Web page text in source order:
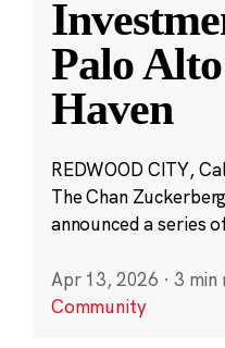
Palo
Haven
REDWOOD CITY,
The Chan
announced a series
Apr 13, 2026 · 3 min
Community